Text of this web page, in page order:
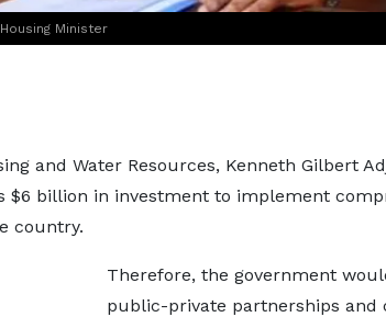
Minister
and Water Resources, Kenneth Gilbert
$6 billion in investment to implement
country.
Therefore, the government
public-private partnerships and